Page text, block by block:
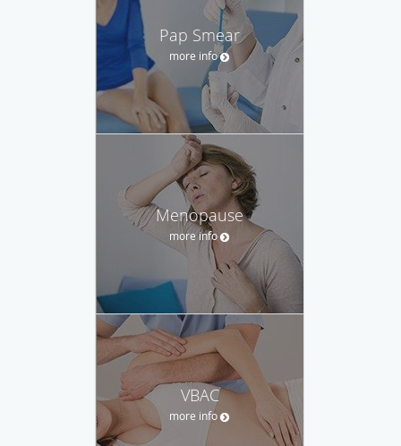
Pap Smear
more info
Menopause
more info
VBAC
more info